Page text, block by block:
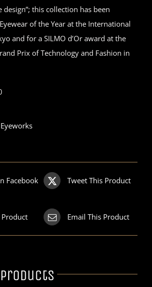
design”; this collection has been
of the Year at the International
and for a SILMO d’Or award at the
Prix of Technology and Fashion in
Facebook Tweet This Product
Product Email This Product